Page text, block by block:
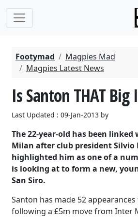
Footymad
Magpies Mad
Magpies Latest News
Is Santon THAT
Last Updated : 09-Jan-2013 by
The 22-year-old has been linked
Milan after club president Silvio
highlighted him as one of a
is looking at to form a new,
San Siro.
Santon has made 52
following a £5m move from Inter